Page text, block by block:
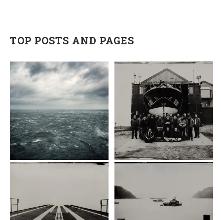
TOP POSTS AND PAGES